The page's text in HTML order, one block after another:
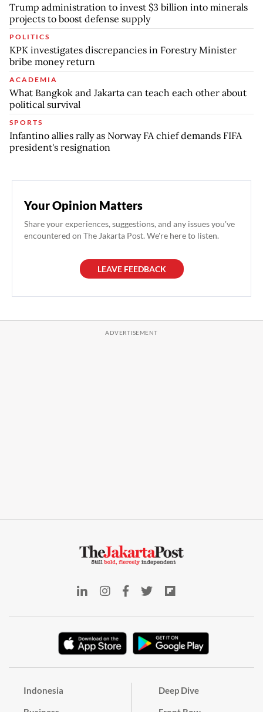
Trump administration to invest $3 billion into minerals
projects to boost defense supply
POLITICS
KPK investigates discrepancies in Forestry Minister
bribe money return
ACADEMIA
What Bangkok and Jakarta can teach each other about
political survival
SPORTS
Infantino allies rally as Norway FA chief demands FIFA
president's resignation
Your Opinion Matters
Share your experiences, suggestions, and any issues you've
encountered on The Jakarta Post. We're here to listen.
LEAVE FEEDBACK
Indonesia Deep Dive